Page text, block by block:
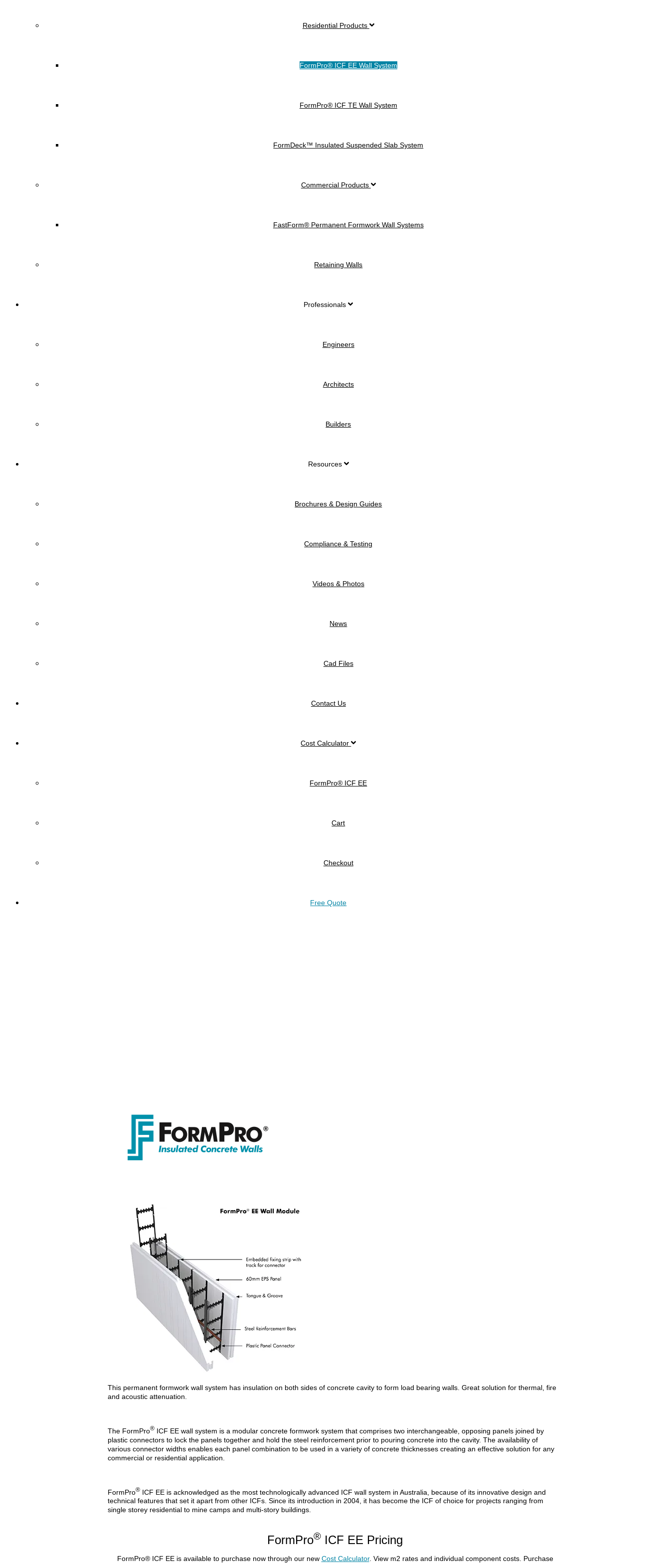
Residential Products
FormPro® ICF EE Wall System
FormPro® ICF TE Wall System
FormDeck™ Insulated Suspended Slab System
Commercial Products
FastForm® Permanent Formwork Wall Systems
Retaining Walls
Professionals
Engineers
Architects
Builders
Resources
Brochures & Design Guides
Compliance & Testing
Videos & Photos
News
Cad Files
Contact Us
Cost Calculator
FormPro® ICF EE
Cart
Checkout
Free Quote
This permanent formwork wall system has insulation on both sides of concrete cavity to form load bearing walls. Great solution for thermal, fire
and acoustic attenuation.
The FormPro® ICF EE wall system is a modular concrete formwork system that comprises two interchangeable, opposing panels joined by
plastic connectors to lock the panels together and hold the steel reinforcement prior to pouring concrete into the cavity. The availability of
various connector widths enables each panel combination to be used in a variety of concrete thicknesses creating an effective solution for any
commercial or residential application.
FormPro® ICF EE is acknowledged as the most technologically advanced ICF wall system in Australia, because of its innovative design and
technical features that set it apart from other ICFs. Since its introduction in 2004, it has become the ICF of choice for projects ranging from
single storey residential to mine camps and multi-story buildings.
FormPro® ICF EE Pricing
FormPro® ICF EE is available to purchase now through our new Cost Calculator. View m2 rates and individual component costs. Purchase